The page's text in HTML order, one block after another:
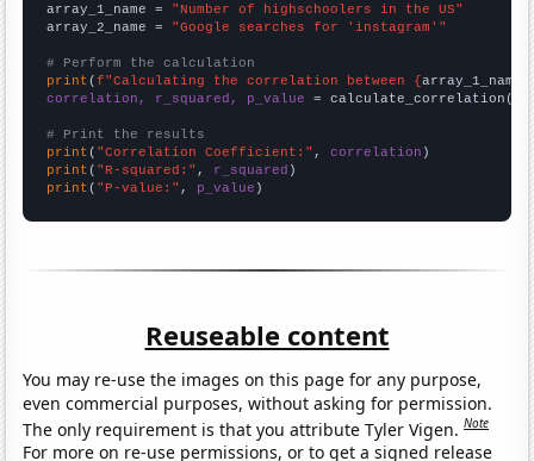
array_1_name = "Number of highschoolers in the US"
array_2_name = "Google searches for 'instagram'"
# Perform the calculation
print (f"Calculating the correlation between {array_1_name
correlation, r_squared, p_value = calculate_correlation(
# Print the results
print ( "Correlation Coefficient:" , correlation
print ( "R-squared:" , r_squared
print ( "P-value:" , p_value )
Reuseable content
You may re-use the images on this page for any purpose,
even commercial purposes, without asking for permission.
The only requirement is that you attribute Tyler Vigen.Note
For more on re-use permissions, or to get a signed release